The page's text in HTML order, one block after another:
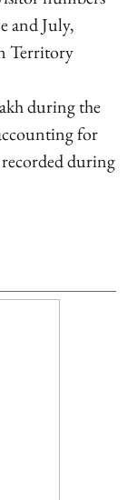
and July,
Territory
during the
for
during